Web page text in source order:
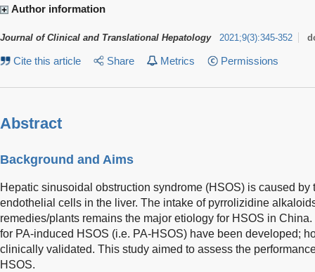
Author information
Journal of Clinical and Translational Hepatology 2021 ;9(3):345-352
Cite this article Share Metrics Permissions
Abstract
Background and Aims
Hepatic sinusoidal obstruction syndrome (HSOS) is caused
endothelial cells in the liver. The intake of pyrrolizidine
remedies/plants remains the major etiology for HSOS in
for PA-induced HSOS (i.e. PA-HSOS) have been developed;
clinically validated. This study aimed to assess the
HSOS.